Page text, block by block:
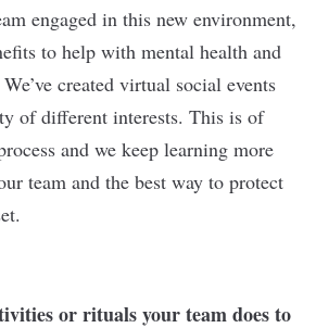
engaged in this new environment,
to help with mental health and
created virtual social events
of different interests. This is of
and we keep learning more
team and the best way to protect
or rituals your team does to